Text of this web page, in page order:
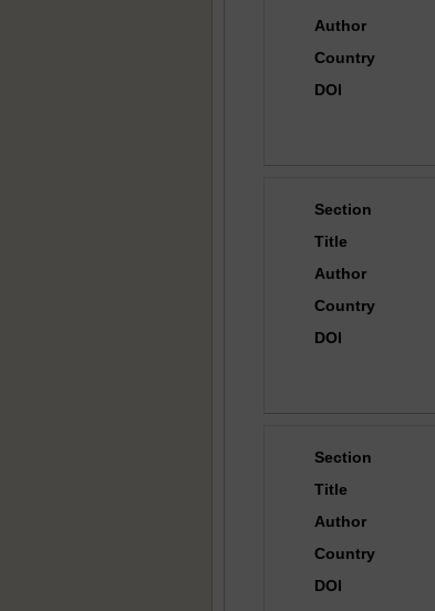
Author
Country
DOI
Section
Title
Author
Country
DOI
Section
Title
Author
Country
DOI